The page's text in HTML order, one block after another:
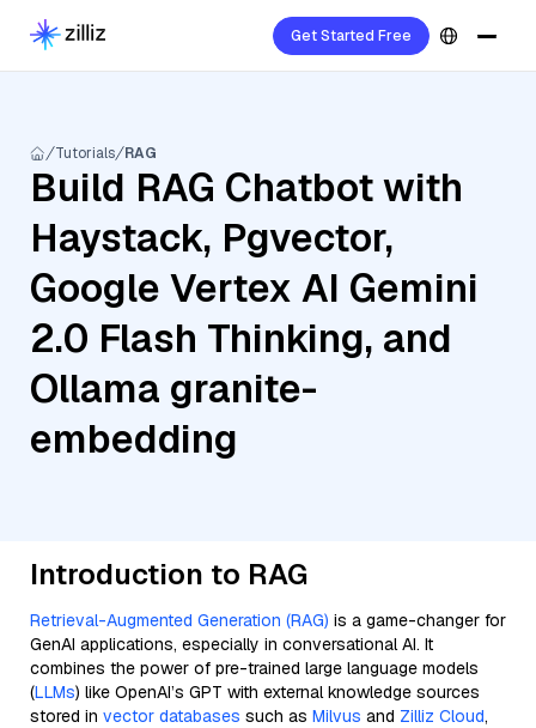
Get Started Free
Tutorials RAG
Build RAG Chatbot with
Haystack, Pgvector,
Google Vertex AI Gemini
2.0 Flash Thinking, and
Ollama granite-
embedding
Introduction to RAG
Retrieval-Augmented Generation (RAG) is a game-changer for
GenAI applications, especially in conversational AI. It
combines the power of pre-trained large language models
(LLMs) like OpenAI’s GPT with external knowledge sources
stored in vector databases such as Milvus and Zilliz Cloud,